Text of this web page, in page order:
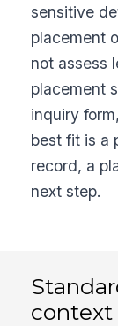
sensitive
placement
not assess
placement
inquiry
best fit is a
record, a
next step.
context